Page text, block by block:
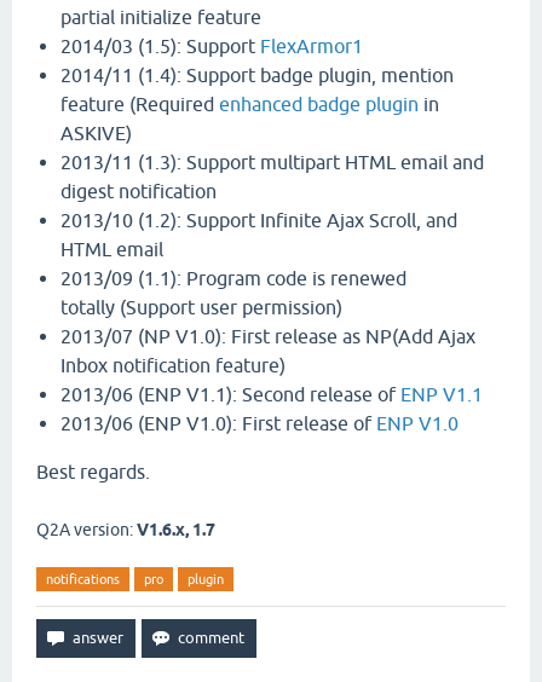
partial initialize feature
2014/03 (1.5): Support FlexArmor1
2014/11 (1.4): Support badge plugin, mention
feature (Required enhanced badge plugin in
ASKIVE)
2013/11 (1.3): Support multipart HTML email and
digest notification
2013/10 (1.2): Support Infinite Ajax Scroll, and
HTML email
2013/09 (1.1): Program code is renewed
totally (Support user permission)
2013/07 (NP V1.0): First release as NP(Add Ajax
Inbox notification feature)
2013/06 (ENP V1.1): Second release of ENP V1.1
2013/06 (ENP V1.0): First release of ENP V1.0
Best regards.
Q2A version:V1.6.x, 1.7
notifications pro plugin